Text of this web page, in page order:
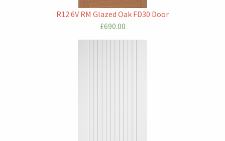
R12 6V RM Glazed Oak FD30 Door
£690.00